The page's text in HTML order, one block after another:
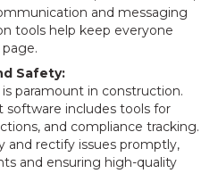
and messaging
tools help keep everyone
Safety:
paramount in construction.
includes tools for
and compliance tracking.
and rectify issues promptly,
and ensuring high-quality